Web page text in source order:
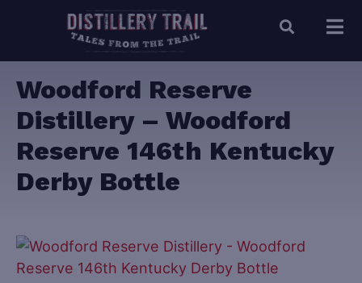
Woodford Reserve
Distillery – Woodford
Reserve 146th Kentucky
Derby Bottle